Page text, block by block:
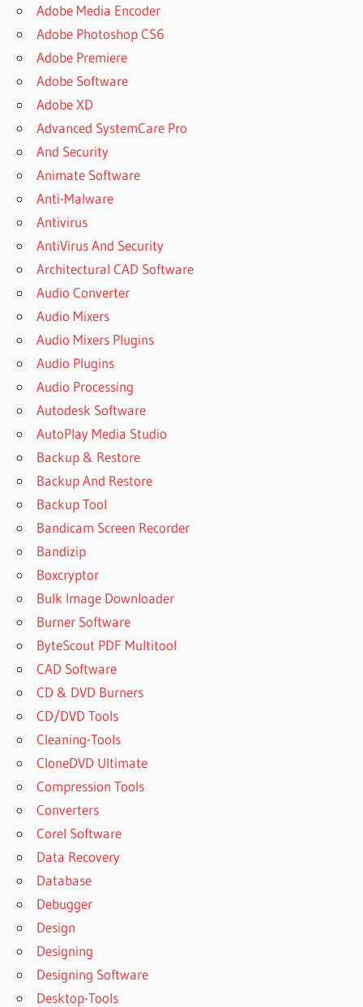
Adobe Media Encoder
Adobe Photoshop CS6
Adobe Premiere
Adobe Software
Adobe XD
Advanced SystemCare Pro
And Security
Animate Software
Anti-Malware
Antivirus
AntiVirus And Security
Architectural CAD Software
Audio Converter
Audio Mixers
Audio Mixers Plugins
Audio Plugins
Audio Processing
Autodesk Software
AutoPlay Media Studio
Backup & Restore
Backup And Restore
Backup Tool
Bandicam Screen Recorder
Bandizip
Boxcryptor
Bulk Image Downloader
Burner Software
ByteScout PDF Multitool
CAD Software
CD & DVD Burners
CD/DVD Tools
Cleaning-Tools
CloneDVD Ultimate
Compression Tools
Converters
Corel Software
Data Recovery
Database
Debugger
Design
Designing
Designing Software
Desktop-Tools